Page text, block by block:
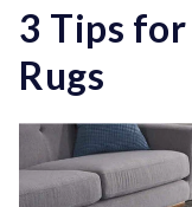
3 Tips
Rugs